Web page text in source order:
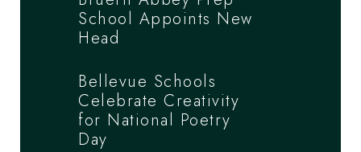
School Appoints New
Head
Bellevue Schools
Celebrate Creativity
for National Poetry
Day